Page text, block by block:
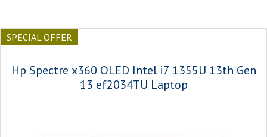
SPECIAL OFFER
Hp Spectre x360 OLED Intel i7 1355U 13th Gen
13 ef2034TU Laptop